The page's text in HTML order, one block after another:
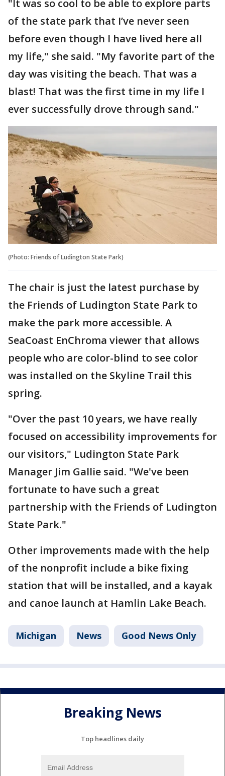
"It was so cool to be able to explore parts
of the state park that I’ve never seen
before even though I have lived here all
my life," she said. "My favorite part of the
day was visiting the beach. That was a
blast! That was the first time in my life I
ever successfully drove through sand."
(Photo: Friends of Ludington State Park)
The chair is just the latest purchase by
the Friends of Ludington State Park to
make the park more accessible. A
SeaCoast EnChroma viewer that allows
people who are color-blind to see color
was installed on the Skyline Trail this
spring.
"Over the past 10 years, we have really
focused on accessibility improvements for
our visitors," Ludington State Park
Manager Jim Gallie said. "We've been
fortunate to have such a great
partnership with the Friends of Ludington
State Park."
Other improvements made with the help
of the nonprofit include a bike fixing
station that will be installed, and a kayak
and canoe launch at Hamlin Lake Beach.
Michigan News Good News Only
Breaking News
Top headlines daily